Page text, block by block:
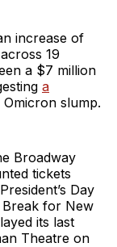
increase of
19
a $7 million
a
slump.
Broadway
tickets
Day
Break for New
its last
Theatre on